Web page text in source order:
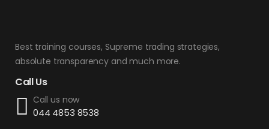
Best training courses, Supreme trading strategies,
absolute transparency and much more.
Call Us
Call us now
044 4853 8538